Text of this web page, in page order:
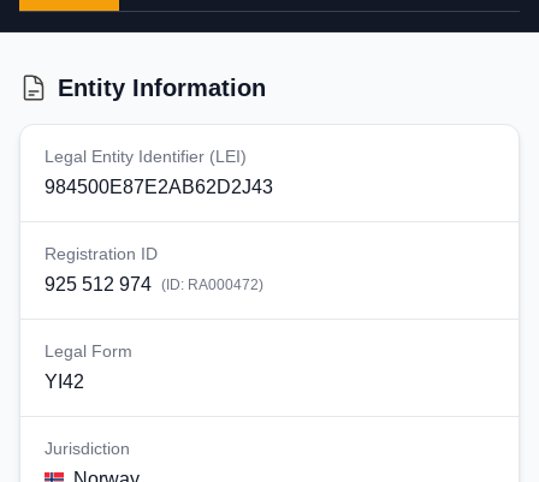
Entity Information
Legal Entity Identifier (LEI)
984500E87E2AB62D2J43
Registration ID
925 512 974 (ID: RA000472)
Legal Form
YI42
Jurisdiction